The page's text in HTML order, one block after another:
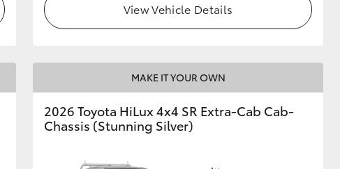
View Vehicle Details
MAKE IT YOUR OWN
2026 Toyota HiLux 4x4 SR Extra-Cab Cab-
Chassis (Stunning Silver)